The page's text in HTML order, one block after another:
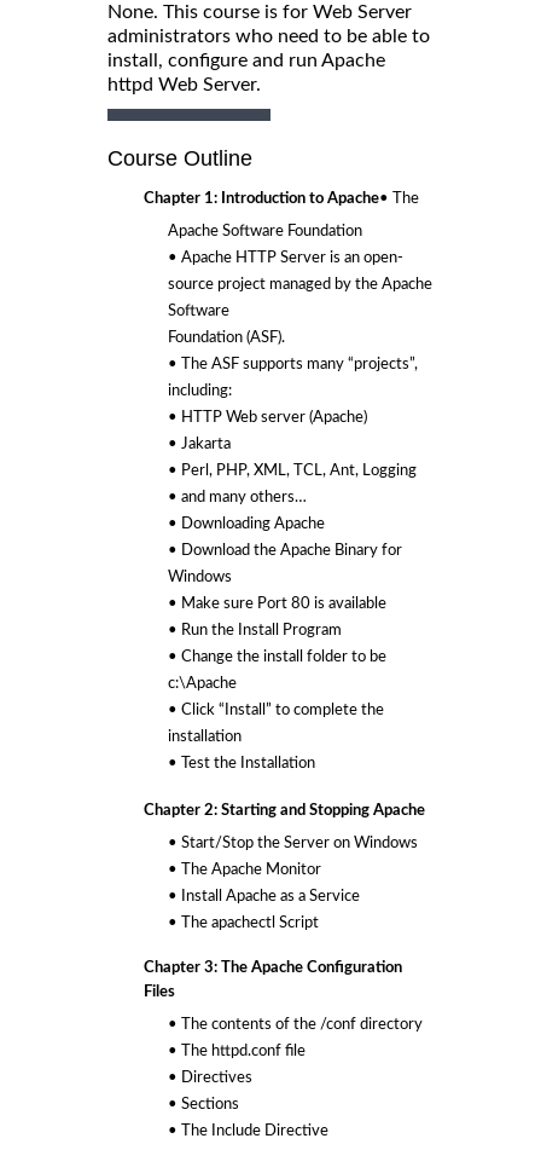
None. This course is for Web Server
administrators who need to be able to
install, configure and run Apache
httpd Web Server.
Course Outline
Chapter 1: Introduction to Apache• The
Apache Software Foundation
• Apache HTTP Server is an open-
source project managed by the Apache
Software
Foundation (ASF).
• The ASF supports many “projects”,
including:
• HTTP Web server (Apache)
• Jakarta
• Perl, PHP, XML, TCL, Ant, Logging
• and many others…
• Downloading Apache
• Download the Apache Binary for
Windows
• Make sure Port 80 is available
• Run the Install Program
• Change the install folder to be
c:\Apache
• Click “Install” to complete the
installation
• Test the Installation
Chapter 2: Starting and Stopping Apache
• Start/Stop the Server on Windows
• The Apache Monitor
• Install Apache as a Service
• The apachectl Script
Chapter 3: The Apache Configuration
Files
• The contents of the /conf directory
• The httpd.conf file
• Directives
• Sections
• The Include Directive